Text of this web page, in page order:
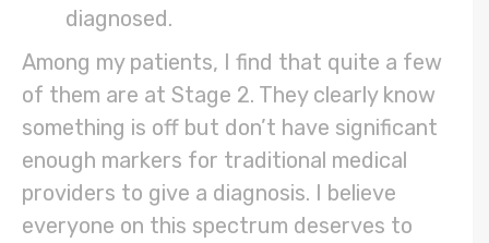
diagnosed.
Among my patients, I find that quite a few
of them are at Stage 2. They clearly know
something is off but don’t have significant
enough markers for traditional medical
providers to give a diagnosis. I believe
everyone on this spectrum deserves to